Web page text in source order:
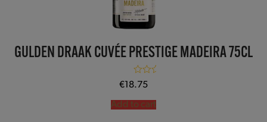
GULDEN DRAAK CUVÉE PRESTIGE MADEIRA 75CL
Rated
out of 5
€ 18.75
Add to cart